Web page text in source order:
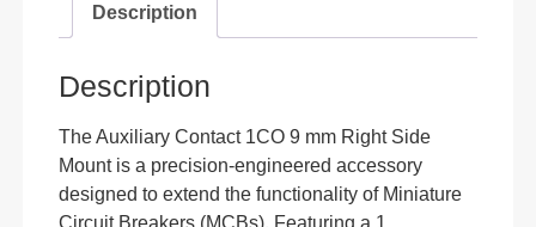
Description
Description
The Auxiliary Contact 1CO 9 mm Right Side
Mount is a precision-engineered accessory
designed to extend the functionality of Miniature